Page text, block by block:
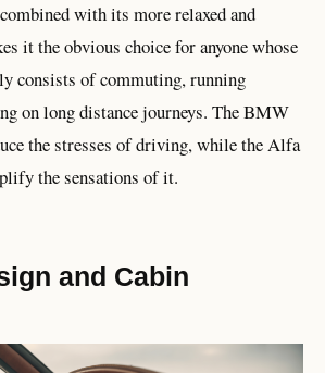
with its more relaxed and
it the obvious choice for anyone whose
consists of commuting, running
on long distance journeys. The BMW
the stresses of driving, while the Alfa
the sensations of it.
and Cabin